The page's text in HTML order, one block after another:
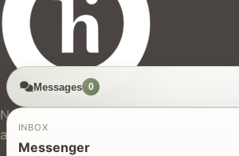
New Zealand's trusted marketplace for
and jobs.
Messages 0
INBOX
Messenger